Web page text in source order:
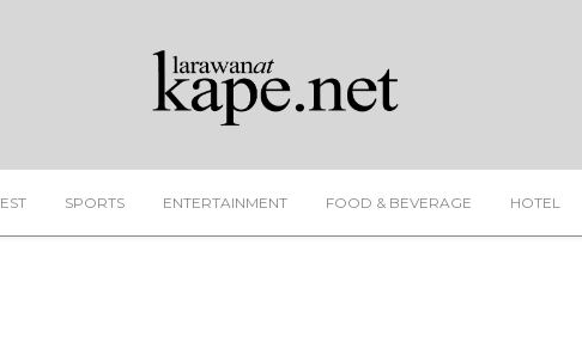
SPORTS ENTERTAINMENT FOOD & BEVERAGE HOTEL